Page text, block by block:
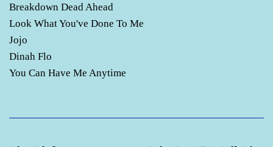
Breakdown Dead Ahead
Look What You've Done To Me
Jojo
Dinah Flo
You Can Have Me Anytime